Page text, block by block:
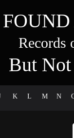
Records
But
K L M N